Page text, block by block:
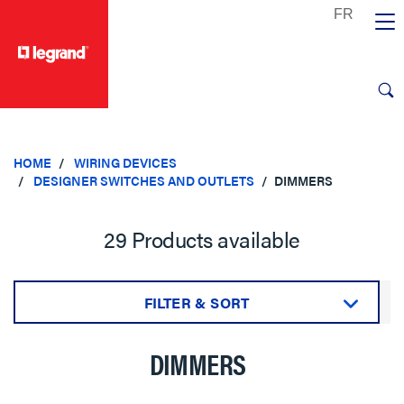
HOME
WIRING DEVICES
DESIGNER SWITCHES AND OUTLETS
DIMMERS
29 Products available
FILTER & SORT
DIMMERS